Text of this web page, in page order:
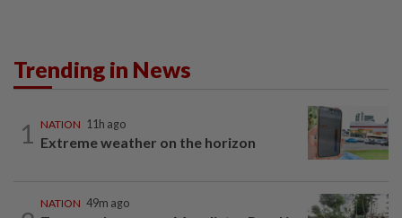
Trending in News
1 NATION 11h ago
Extreme weather on the horizon
NATION 49m ago